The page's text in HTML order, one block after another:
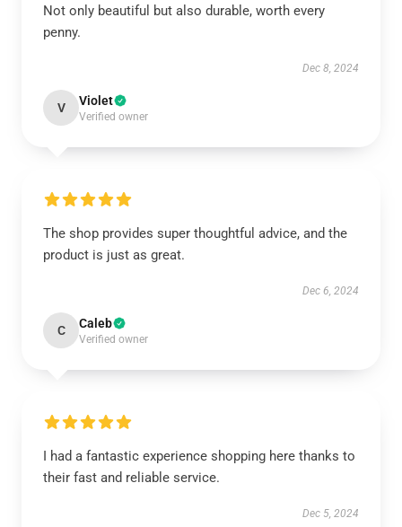
Not only beautiful but also durable, worth every
penny.
Dec 8, 2024
V Violet
Verified owner
The shop provides super thoughtful advice, and the
product is just as great.
Dec 6, 2024
C Caleb
Verified owner
I had a fantastic experience shopping here thanks to
their fast and reliable service.
Dec 5, 2024